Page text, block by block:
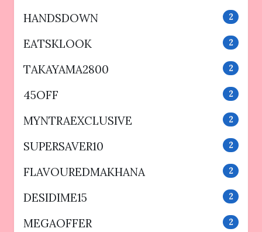
HANDSDOWN 2
EATSKLOOK 2
TAKAYAMA2800 2
45OFF 2
MYNTRAEXCLUSIVE 2
SUPERSAVER10 2
FLAVOUREDMAKHANA 2
DESIDIME15 2
MEGAOFFER 2